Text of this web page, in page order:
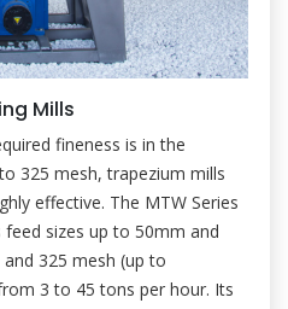
Mills
fineness is in the
325 mesh, trapezium mills
effective. The MTW Series
sizes up to 50mm and
325 mesh (up to
3 to 45 tons per hour. Its